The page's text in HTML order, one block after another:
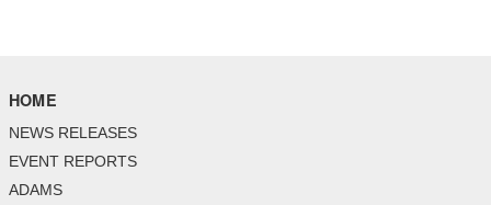
HOME
NEWS RELEASES
EVENT REPORTS
ADAMS